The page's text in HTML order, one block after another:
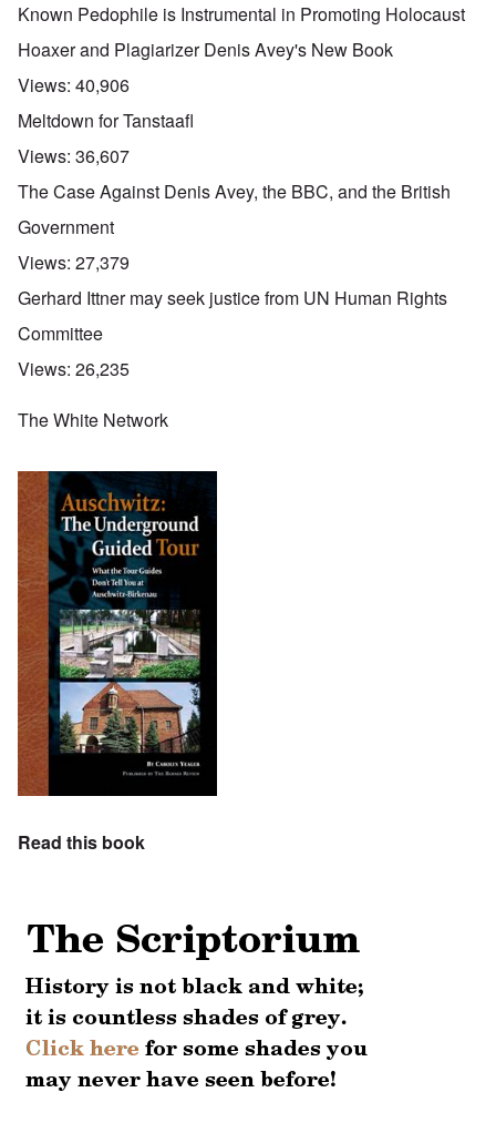
Known Pedophile is Instrumental in Promoting Holocaust
Hoaxer and Plagiarizer Denis Avey's New Book
Views: 40,906
Meltdown for Tanstaafl
Views: 36,607
The Case Against Denis Avey, the BBC, and the British
Government
Views: 27,379
Gerhard Ittner may seek justice from UN Human Rights
Committee
Views: 26,235
The White Network
Read this book